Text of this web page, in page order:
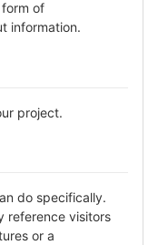
of
information.
project.
do specifically.
reference visitors
or a